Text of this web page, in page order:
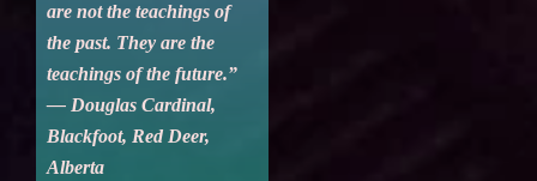
are not the teachings of
the past. They are the
teachings of the future.”
— Douglas Cardinal,
Blackfoot, Red Deer,
Alberta